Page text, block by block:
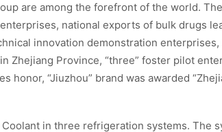
are among the forefront of the world.
national exports of bulk drugs
innovation demonstration enterprises,
Zhejiang Province, “three” foster pilot
honor, “Jiuzhou” brand was awarded
in three refrigeration systems. The